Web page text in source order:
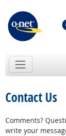
Contact Us
Comments?
write your